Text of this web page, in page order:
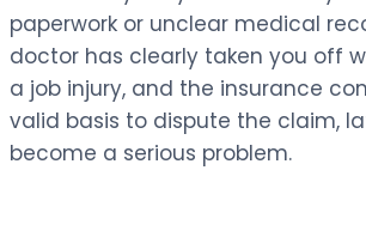
paperwork or unclear medical
doctor has clearly taken you off
a job injury, and the insurance
valid basis to dispute the claim,
become a serious problem.